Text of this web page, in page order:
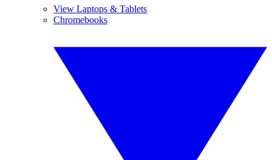
View Laptops & Tablets
Chromebooks